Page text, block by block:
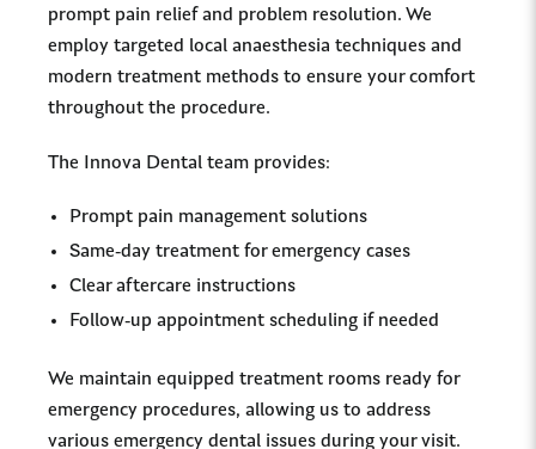
prompt pain relief and problem resolution. We
employ targeted local anaesthesia techniques and
modern treatment methods to ensure your comfort
throughout the procedure.
The Innova Dental team provides:
Prompt pain management solutions
Same-day treatment for emergency cases
Clear aftercare instructions
Follow-up appointment scheduling if needed
We maintain equipped treatment rooms ready for
emergency procedures, allowing us to address
various emergency dental issues during your visit.